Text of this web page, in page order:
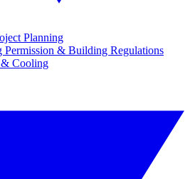
Planning
Permission & Building Regulations
Cooling